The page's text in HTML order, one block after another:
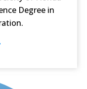
Degree in